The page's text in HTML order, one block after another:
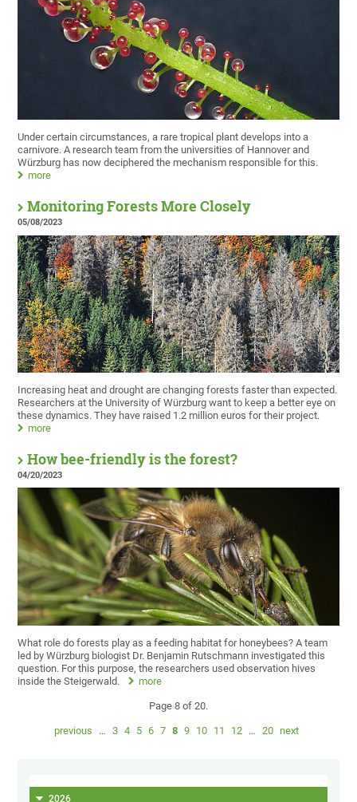
Under certain circumstances, a rare tropical plant develops into a
carnivore. A research team from the universities of Hannover and
Würzburg has now deciphered the mechanism responsible for this.
more
Monitoring Forests More Closely
05/08/2023
Increasing heat and drought are changing forests faster than expected.
Researchers at the University of Würzburg want to keep a better eye on
these dynamics. They have raised 1.2 million euros for their project.
more
How bee-friendly is the forest?
04/20/2023
What role do forests play as a feeding habitat for honeybees? A team
led by Würzburg biologist Dr. Benjamin Rutschmann investigated this
question. For this purpose, the researchers used observation hives
inside the Steigerwald.
more
Page 8 of 20.
previous … 3 4 5 6 7 8 9 10 11 12 … 20 next
2026